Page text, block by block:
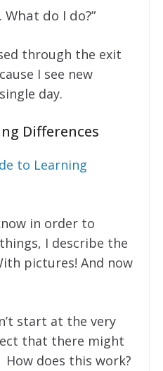
do I do?”
through the exit
I see new
day.
Differences
to Learning
in order to
I describe the
pictures! And now
start at the very
that there might
does this work?